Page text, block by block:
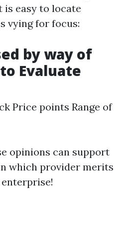
is easy to locate
vying for focus:
by way of
Evaluate
Price points Range of
opinions can support
which provider merits